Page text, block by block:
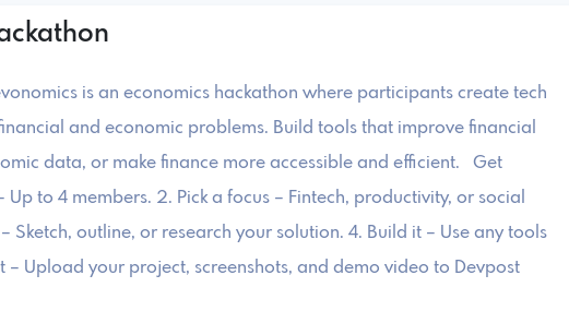
is an economics hackathon where participants create tech
and economic problems. Build tools that improve financial
data, or make finance more accessible and efficient. Get
Up to 4 members. 2. Pick a focus – Fintech, productivity, or social
Sketch, outline, or research your solution. 4. Build it – Use any tools
– Upload your project, screenshots, and demo video to Devpost